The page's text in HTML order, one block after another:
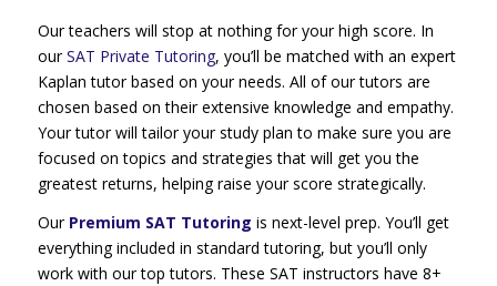
Our teachers will stop at nothing for your high score. In
ourSAT Private Tutoring, you’ll be matched with an expert
Kaplan tutor based on your needs. All of our tutors are
chosen based on their extensive knowledge and empathy.
Your tutor will tailor your study plan to make sure you are
focused on topics and strategies that will get you the
greatest returns, helping raise your score strategically.
Our Premium SAT Tutoring is next-level prep. You’ll get
everything included in standard tutoring, but you’ll only
work with our top tutors. These SAT instructors have 8+